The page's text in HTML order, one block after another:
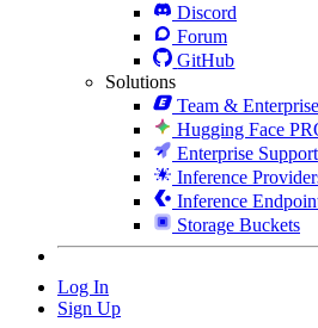
Discord
Forum
GitHub
Solutions
Team & Enterprise
Hugging Face
Enterprise Support
Inference
Inference
Storage Buckets
Log In
Sign Up